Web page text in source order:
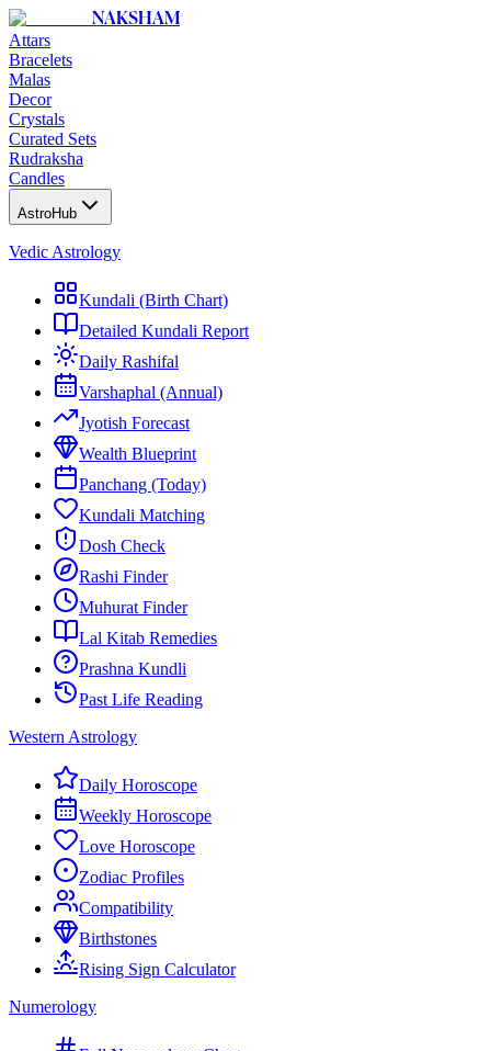
NAKSHAM
Attars
Bracelets
Malas
Decor
Crystals
Curated Sets
Rudraksha
Candles
AstroHub
Vedic Astrology
Kundali (Birth Chart)
Detailed Kundali Report
Daily Rashifal
Varshaphal (Annual)
Jyotish Forecast
Wealth Blueprint
Panchang (Today)
Kundali Matching
Dosh Check
Rashi Finder
Muhurat Finder
Lal Kitab Remedies
Prashna Kundli
Past Life Reading
Western Astrology
Daily Horoscope
Weekly Horoscope
Love Horoscope
Zodiac Profiles
Compatibility
Birthstones
Rising Sign Calculator
Numerology